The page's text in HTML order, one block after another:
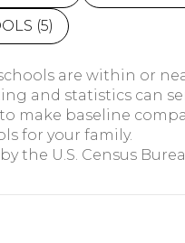
(5)
are within or
and statistics can
make baseline
for your family.